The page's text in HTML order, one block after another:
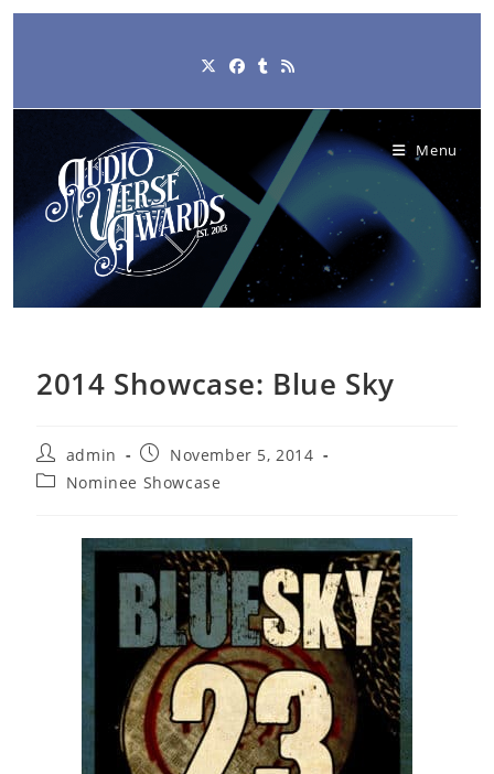
Menu
2014 Showcase: Blue Sky
Post
author:
admin
Post
published:
November 5, 2014
PostNominee Showcase